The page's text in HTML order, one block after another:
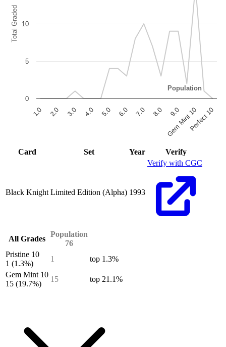
Total Graded
Population
1.0 2.0 3.0 4.0 5.0 6.0 7.0 8.0 9.0
Gem Mint 10Perfect 10
0
10
5
End of interactive chart.
Card Set Year Verify
Black Knight Limited Edition (Alpha) 1993
Verify with CGC
All Grades
Population
76
Pristine 10
1 (1.3%)
1
top 1.3%
Gem Mint 10
15 (19.7%)
15 top 21.1%